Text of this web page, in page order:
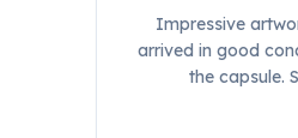
Scottsdale Mint Silver Bars
Impressive
arrived in good
the capsule.